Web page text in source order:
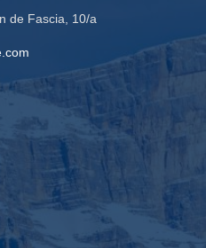
de Fascia, 10/a